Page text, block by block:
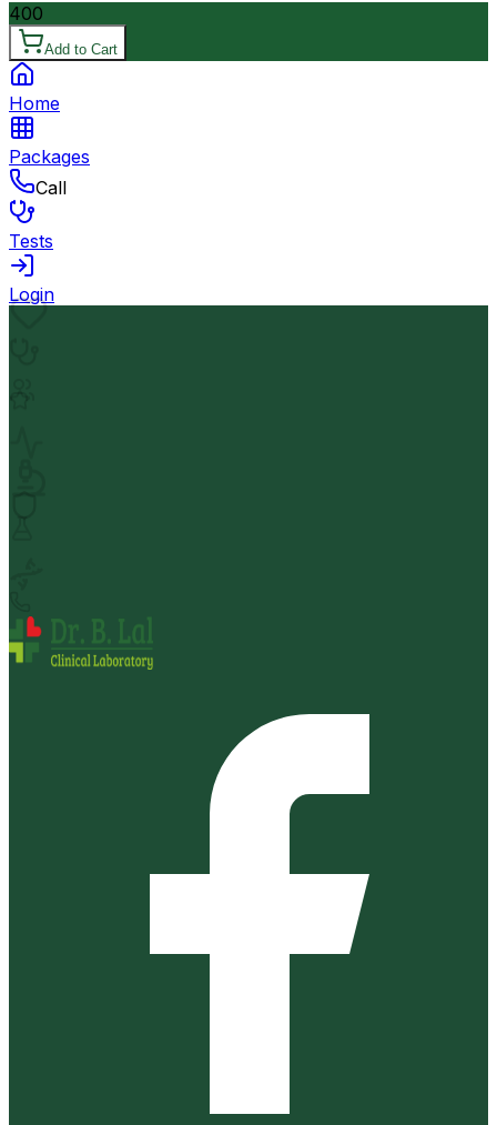
400
Add to Cart
Home
Packages
Call
Tests
Login